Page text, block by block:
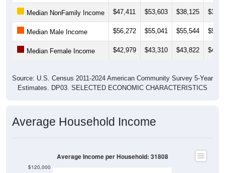
Median NonFamily Income $47,411 $53,603 $38,125
Median Male Income $56,272 $55,041 $55,544
Median Female Income $42,979 $43,310 $43,822
Source: U.S. Census 2011-2024 American Community Survey 5-Year
Estimates. DP03. SELECTED ECONOMIC CHARACTERISTICS
Average Household Income
$120,000
Average Income per Household: 31808